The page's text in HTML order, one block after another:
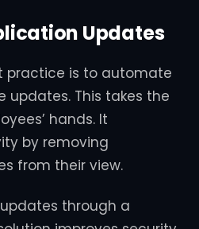
Updates
practice is to automate
updates. This takes the
hands. It
by removing
from their view.
through a